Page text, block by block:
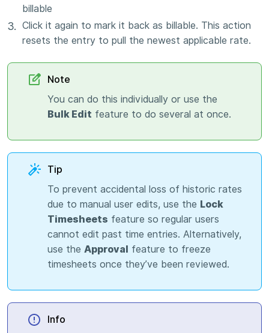
billable
Click it again to mark it back as billable. This action
resets the entry to pull the newest applicable rate.
Note
You can do this individually or use the
Bulk Edit feature to do several at once.
Tip
To prevent accidental loss of historic rates
due to manual user edits, use the Lock
Timesheets feature so regular users
cannot edit past time entries. Alternatively,
use the Approval feature to freeze
timesheets once they’ve been reviewed.
Info